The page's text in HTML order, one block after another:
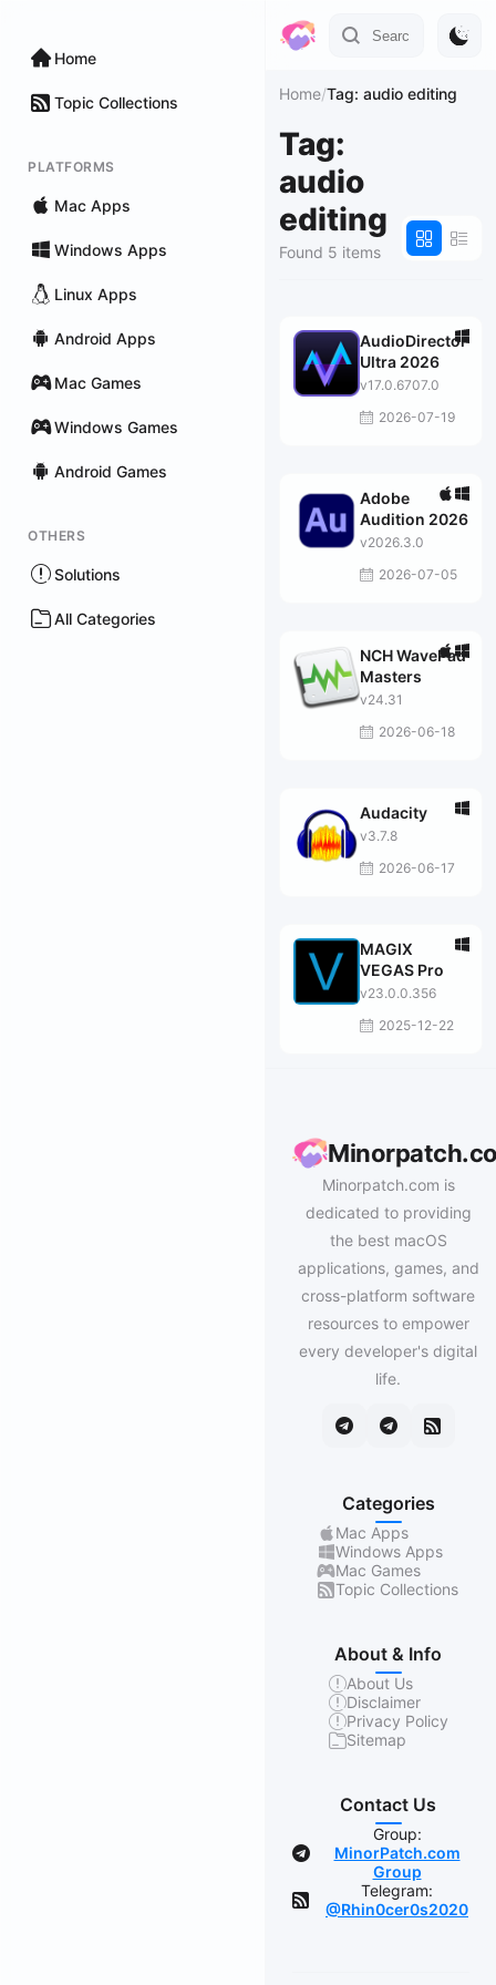
Home
Topic Collections
PLATFORMS
Mac Apps
Windows Apps
Linux Apps
Android Apps
Mac Games
Windows Games
Android Games
OTHERS
Solutions
All Categories
Home/Tag: audio editing
Tag:
audio
editing
Found 5 items
AudioDirector
Ultra 2026
v17.0.6707.0
2026-07-19
Adobe
Audition 2026
v2026.3.0
2026-07-05
NCH WavePad
Masters
v24.31
2026-06-18
Audacity
v3.7.8
2026-06-17
MAGIX
VEGAS Pro
v23.0.0.356
2025-12-22
Minorpatch.com is
dedicated to providing
the best macOS
applications, games, and
cross-platform software
resources to empower
every developer's digital
life.
Categories
Mac Apps
Windows Apps
Mac Games
Topic Collections
About & Info
About Us
Disclaimer
Privacy Policy
Sitemap
Contact Us
Group:
MinorPatch.com
Group
Telegram:
@Rhin0cer0s2020